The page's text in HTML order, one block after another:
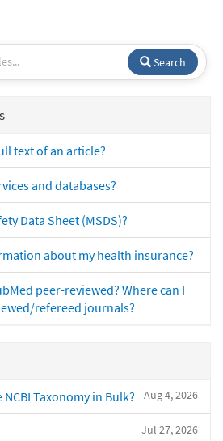
Search
text of an article?
and databases?
Data Sheet (MSDS)?
about my health insurance?
peer-reviewed? Where can I
refereed journals?
Aug 4, 2026
Taxonomy in Bulk?
Jul 27, 2026